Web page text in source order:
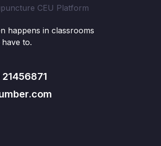
happens in classrooms
have to.